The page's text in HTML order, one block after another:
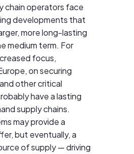
chain operators face
developments that
more long-lasting
medium term. For
focus,
on securing
other critical
have a lasting
supply chains.
may provide a
but eventually, a
of supply — driving